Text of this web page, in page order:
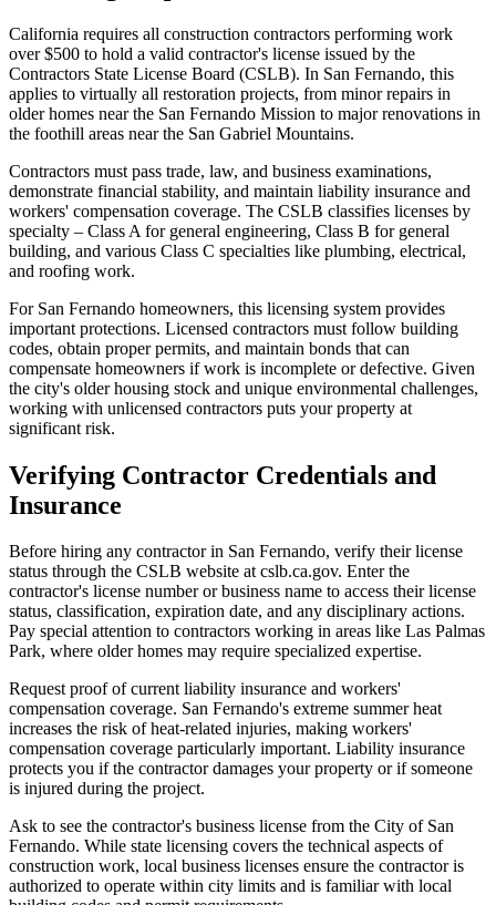
California requires all construction contractors performing work
over $500 to hold a valid contractor's license issued by the
Contractors State License Board (CSLB). In San Fernando, this
applies to virtually all restoration projects, from minor repairs in
older homes near the San Fernando Mission to major renovations in
the foothill areas near the San Gabriel Mountains.
Contractors must pass trade, law, and business examinations,
demonstrate financial stability, and maintain liability insurance and
workers' compensation coverage. The CSLB classifies licenses by
specialty – Class A for general engineering, Class B for general
building, and various Class C specialties like plumbing, electrical,
and roofing work.
For San Fernando homeowners, this licensing system provides
important protections. Licensed contractors must follow building
codes, obtain proper permits, and maintain bonds that can
compensate homeowners if work is incomplete or defective. Given
the city's older housing stock and unique environmental challenges,
working with unlicensed contractors puts your property at
significant risk.
Verifying Contractor Credentials and
Insurance
Before hiring any contractor in San Fernando, verify their license
status through the CSLB website at cslb.ca.gov. Enter the
contractor's license number or business name to access their license
status, classification, expiration date, and any disciplinary actions.
Pay special attention to contractors working in areas like Las Palmas
Park, where older homes may require specialized expertise.
Request proof of current liability insurance and workers'
compensation coverage. San Fernando's extreme summer heat
increases the risk of heat-related injuries, making workers'
compensation coverage particularly important. Liability insurance
protects you if the contractor damages your property or if someone
is injured during the project.
Ask to see the contractor's business license from the City of San
Fernando. While state licensing covers the technical aspects of
construction work, local business licenses ensure the contractor is
authorized to operate within city limits and is familiar with local